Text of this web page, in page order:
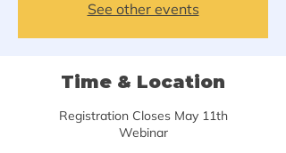
See other events
Time & Location
Registration Closes May 11th
Webinar